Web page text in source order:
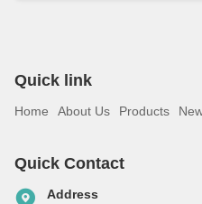
Quick link
Home About Us Products
Quick Contact
Address